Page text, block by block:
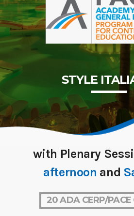
STYLE
with Plenary
afternoon and
20 ADA CERP/PACE